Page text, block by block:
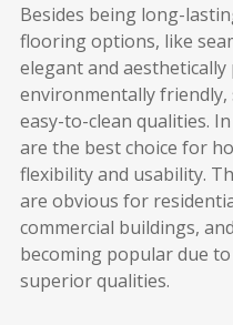
Besides being long-
flooring options, like
elegant and
environmentally friendly,
easy-to-clean qualities.
are the best choice for
flexibility and usability.
are obvious for
commercial buildings,
becoming popular due
superior qualities.